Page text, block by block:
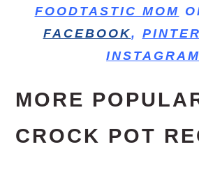
FOODTASTIC MOM
FACEBOOK,
INSTAGRAM
MORE
CROCK POT